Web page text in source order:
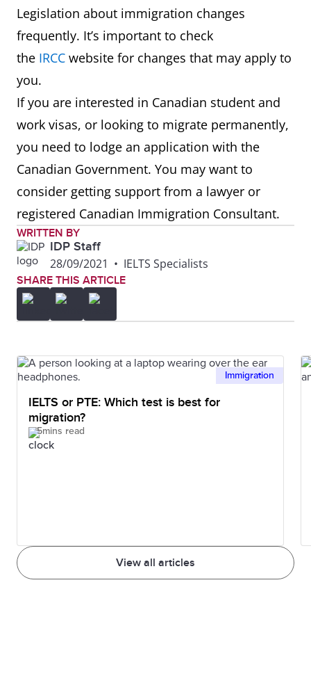
Legislation about immigration changes
frequently. It’s important to check
the IRCC website for changes that may apply to
you.
If you are interested in Canadian student and
work visas, or looking to migrate permanently,
you need to lodge an application with the
Canadian Government. You may want to
consider getting support from a lawyer or
registered Canadian Immigration Consultant.
WRITTEN BY
IDP Staff
28/09/2021 • IELTS Specialists
SHARE THIS ARTICLE
View all articles
Immigration
IELTS or PTE: Which test is best for
migration?
5mins read